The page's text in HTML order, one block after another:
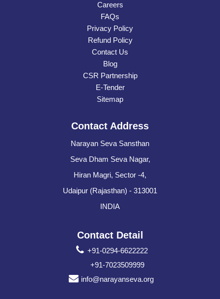
Careers
FAQs
Privacy Policy
Refund Policy
Contact Us
Blog
CSR Partnership
E-Tender
Sitemap
Contact Address
Narayan Seva Sansthan
Seva Dham Seva Nagar,
Hiran Magri, Sector -4,
Udaipur (Rajasthan) - 313001
INDIA
Contact Detail
+91-0294-6622222
+91-7023509999
info@narayanseva.org